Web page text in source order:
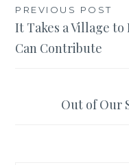
Post
navigation
PREVIOUS POST
It Takes a Village to
Can Contribute
Out of Our